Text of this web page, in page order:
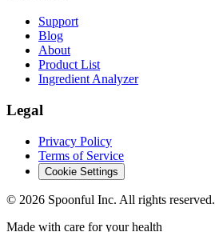
Support
Blog
About
Product List
Ingredient Analyzer
Legal
Privacy Policy
Terms of Service
Cookie Settings
© 2026 Spoonful Inc. All rights reserved.
Made with care for your health